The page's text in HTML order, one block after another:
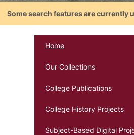
Some search features are currently
Home
Our Collections
College Publications
College History Projects
Subject-Based Digital